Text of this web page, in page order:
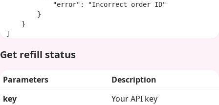
            "error": "Incorrect order ID"
        }
    }
]
Get refill status
Parameters
Description
key
Your API key